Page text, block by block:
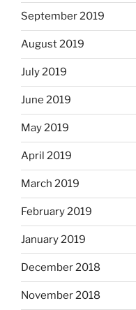
September 2019
August 2019
July 2019
June 2019
May 2019
April 2019
March 2019
February 2019
January 2019
December 2018
November 2018